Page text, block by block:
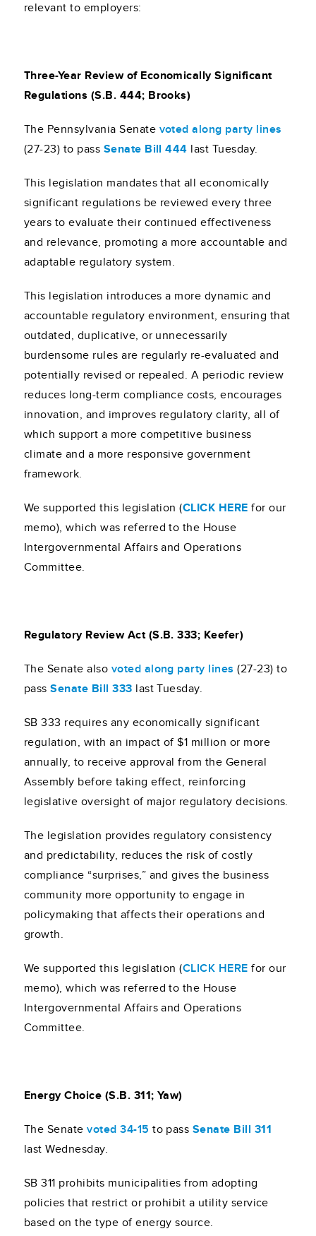
relevant to employers:
Three-Year Review of Economically Significant
Regulations (S.B. 444; Brooks)
The Pennsylvania Senate voted along party lines
(27-23) to pass Senate Bill 444 last Tuesday.
This legislation mandates that all economically
significant regulations be reviewed every three
years to evaluate their continued effectiveness
and relevance, promoting a more accountable and
adaptable regulatory system.
This legislation introduces a more dynamic and
accountable regulatory environment, ensuring that
outdated, duplicative, or unnecessarily
burdensome rules are regularly re-evaluated and
potentially revised or repealed. A periodic review
reduces long-term compliance costs, encourages
innovation, and improves regulatory clarity, all of
which support a more competitive business
climate and a more responsive government
framework.
We supported this legislation (CLICK HERE for our
memo), which was referred to the House
Intergovernmental Affairs and Operations
Committee.
Regulatory Review Act (S.B. 333; Keefer)
The Senate also voted along party lines (27-23) to
passSenate Bill 333 last Tuesday.
SB 333 requires any economically significant
regulation, with an impact of $1 million or more
annually, to receive approval from the General
Assembly before taking effect, reinforcing
legislative oversight of major regulatory decisions.
The legislation provides regulatory consistency
and predictability, reduces the risk of costly
compliance “surprises,” and gives the business
community more opportunity to engage in
policymaking that affects their operations and
growth.
We supported this legislation (CLICK HERE for our
memo), which was referred to the House
Intergovernmental Affairs and Operations
Committee.
Energy Choice (S.B. 311; Yaw)
The Senatevoted 34-15 to pass Senate Bill 311
last Wednesday.
SB 311 prohibits municipalities from adopting
policies that restrict or prohibit a utility service
based on the type of energy source.